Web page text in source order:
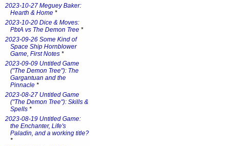
2023-10-27 Meguey Baker:
Hearth & Home *
2023-10-20 Dice & Moves:
PbtA vs The Demon Tree *
2023-09-26 Some Kind of
Space Ship Hornblower
Game, First Notes *
2023-09-09 Untitled Game
("The Demon Tree"): The
Gargantuan and the
Pinnacle *
2023-08-27 Untitled Game
("The Demon Tree"): Skills &
Spells *
2023-08-19 Untitled Game:
the Enchanter, Life's
Paladin, and a working title?
*